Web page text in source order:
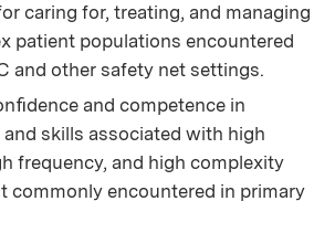
caring for, treating, and managing
patient populations encountered
and other safety net settings.
and competence in
skills associated with high
frequency, and high complexity
commonly encountered in primary